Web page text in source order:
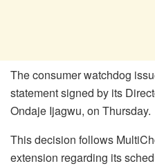
The consumer watchdog
statement signed by its
Ondaje Ijagwu, on Thursday.
This decision follows
extension regarding its